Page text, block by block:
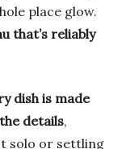
place glow.
that’s reliably
dish is made
details,
solo or settling